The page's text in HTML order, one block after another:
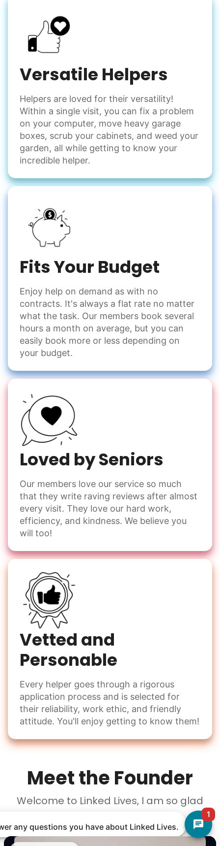
1
any questions you have about Linked Lives.
Versatile Helpers
Helpers are loved for their versatility!
Within a single visit, you can fix a problem
on your computer, move heavy garage
boxes, scrub your cabinets, and weed your
garden, all while getting to know your
incredible helper.
Fits Your Budget
Enjoy help on demand as with no
contracts. It's always a flat rate no matter
what the task. Our members book several
hours a month on average, but you can
easily book more or less depending on
your budget.
Loved by Seniors
Our members love our service so much
that they write raving reviews after almost
every visit. They love our hard work,
efficiency, and kindness. We believe you
will too!
Vetted and
Personable
Every helper goes through a rigorous
application process and is selected for
their reliability, work ethic, and friendly
attitude. You'll enjoy getting to know them!
Meet the Founder
Welcome to Linked Lives, I am so glad